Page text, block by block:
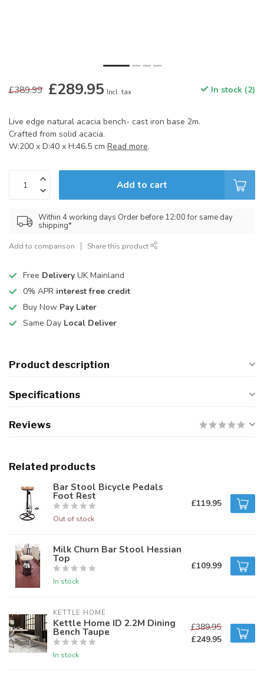
£389.99 £289.95 Incl. tax In stock (2)
Live edge natural acacia bench- cast iron base 2m.
Crafted from solid acacia.
W:200 x D:40 x H:46.5 cm Read more.
Add to cart
Within 4 working days Order before 12:00 for same day
shipping*
Add to comparison Share this product
Free Delivery UK Mainland
0% APR interest free credit
Buy Now Pay Later
Same Day Local Deliver
Product description
Specifications
Reviews
Related products
Bar Stool Bicycle Pedals
Foot Rest
Out of stock
£119.95
Milk Churn Bar Stool Hessian
Top
In stock
£109.99
KETTLE HOME
Kettle Home ID 2.2M Dining
Bench Taupe
In stock
£389.95
£249.95